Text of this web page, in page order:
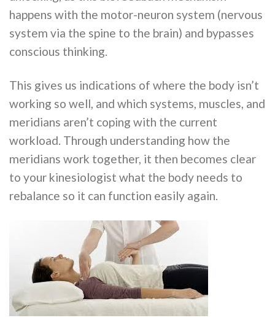
happens with the motor-neuron system (nervous
system via the spine to the brain) and bypasses
conscious thinking.
This gives us indications of where the body isn’t
working so well, and which systems, muscles, and
meridians aren’t coping with the current
workload. Through understanding how the
meridians work together, it then becomes clear
to your kinesiologist what the body needs to
rebalance so it can function easily again.